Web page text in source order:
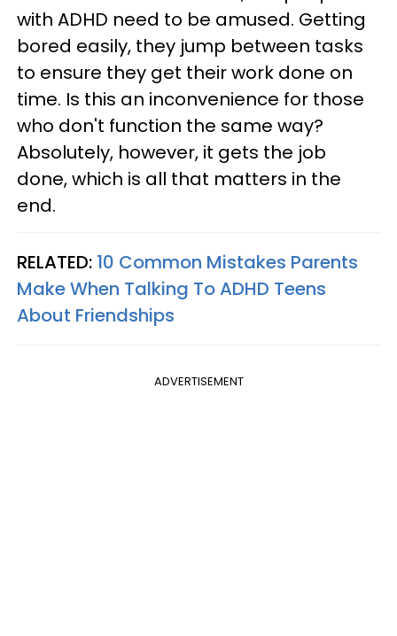
with ADHD need to be amused. Getting
bored easily, they jump between tasks
to ensure they get their work done on
time. Is this an inconvenience for those
who don't function the same way?
Absolutely, however, it gets the job
done, which is all that matters in the
end.
RELATED: 10 Common Mistakes Parents
Make When Talking To ADHD Teens
About Friendships
ADVERTISEMENT